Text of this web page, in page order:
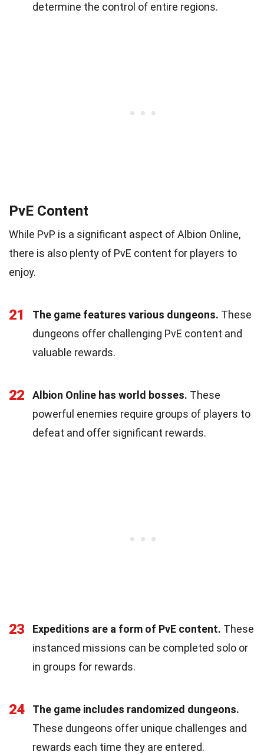
determine the control of entire regions.
PvE Content
While PvP is a significant aspect of Albion Online,
there is also plenty of PvE content for players to
enjoy.
21 The game features various dungeons. These
dungeons offer challenging PvE content and
valuable rewards.
22 Albion Online has world bosses. These
powerful enemies require groups of players to
defeat and offer significant rewards.
23 Expeditions are a form of PvE content. These
instanced missions can be completed solo or
in groups for rewards.
24
The game includes randomized dungeons.
These dungeons offer unique challenges and
rewards each time they are entered.